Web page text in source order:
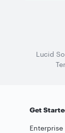
Lucid
Get
Enterprise